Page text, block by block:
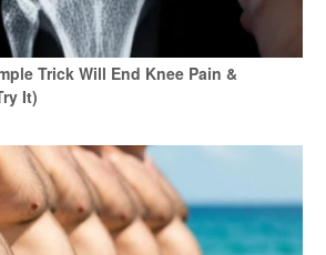
Trick Will End Knee Pain &
It)